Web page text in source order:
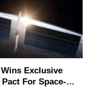
Wins Exclusive
Pact For Space-